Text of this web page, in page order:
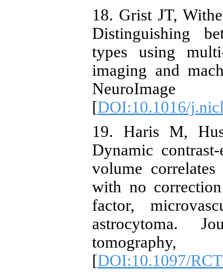
18. Grist JT,
Distinguishing
types using
imaging and
[DOI:10.1016/
19. Haris M,
Dynamic
volume
with no
factor,
astrocytoma.
[DOI:10.1097/